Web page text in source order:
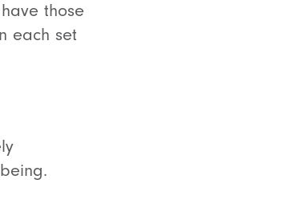
those
each set